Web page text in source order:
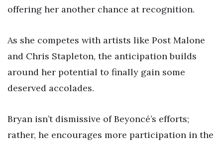
offering her another chance at recognition.
As she competes with artists like Post Malone
and Chris Stapleton, the anticipation builds
around her potential to finally gain some
deserved accolades.
Bryan isn’t dismissive of Beyoncé’s efforts;
rather, he encourages more participation in the